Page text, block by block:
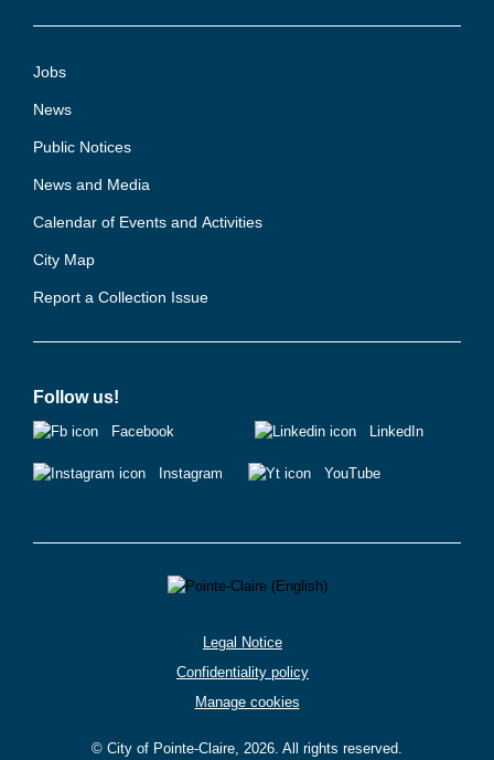
Jobs
News
Public Notices
News and Media
Calendar of Events and Activities
City Map
Report a Collection Issue
Follow us!
Facebook
Instagram
LinkedIn
YouTube
© City of Pointe-Claire, 2026. All rights reserved.
Legal Notice
Confidentiality policy
Manage cookies